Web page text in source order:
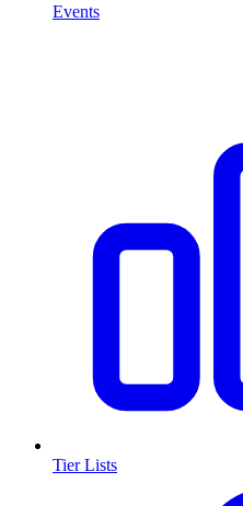
Events
Tier Lists